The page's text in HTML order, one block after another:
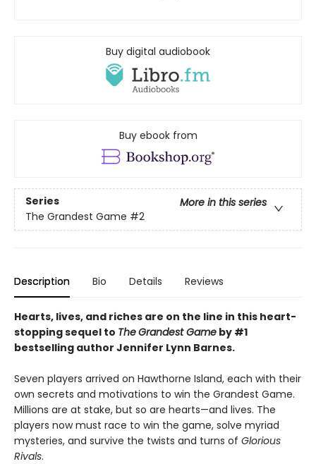
Buy digital audiobook
Buy ebook from
Series
More in this series
The Grandest Game #2
Description Bio Details Reviews
Hearts, lives, and riches are on the line in this heart-
stopping sequel to TheGrandest Game by #1
bestselling author Jennifer Lynn Barnes.
Seven players arrived on Hawthorne Island, each with their
own secrets and motivations to win the Grandest Game.
Millions are at stake, but so are hearts—and lives. The
players now must race to win the game, solve myriad
mysteries, and survive the twists and turns of Glorious
Rivals.